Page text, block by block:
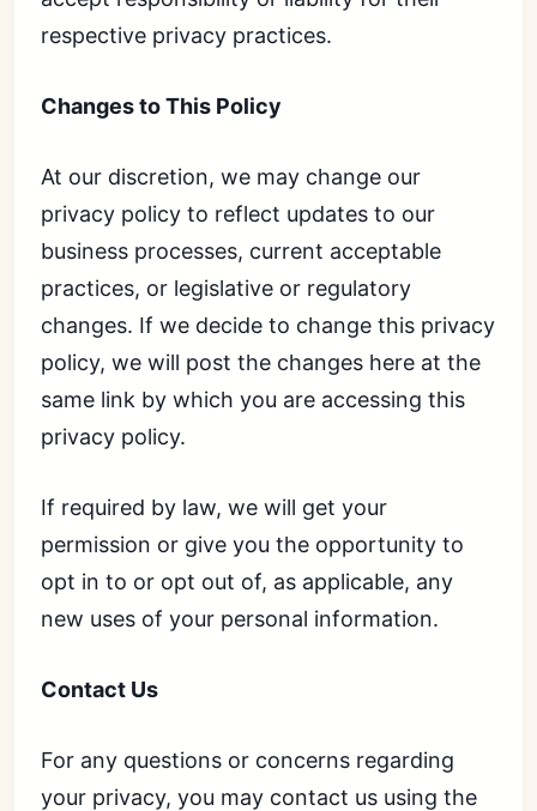
respective privacy practices.
Changes to This Policy
At our discretion, we may change our
privacy policy to reflect updates to our
business processes, current acceptable
practices, or legislative or regulatory
changes. If we decide to change this privacy
policy, we will post the changes here at the
same link by which you are accessing this
privacy policy.
If required by law, we will get your
permission or give you the opportunity to
opt in to or opt out of, as applicable, any
new uses of your personal information.
Contact Us
For any questions or concerns regarding
your privacy, you may contact us using the